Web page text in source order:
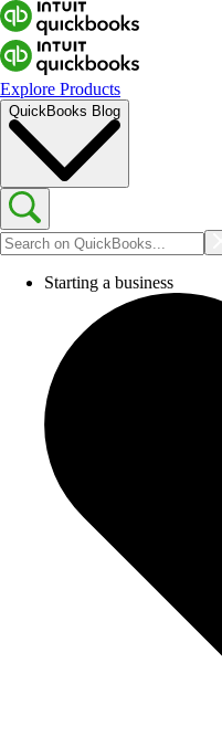
Explore Products
QuickBooks Blog
Starting a business